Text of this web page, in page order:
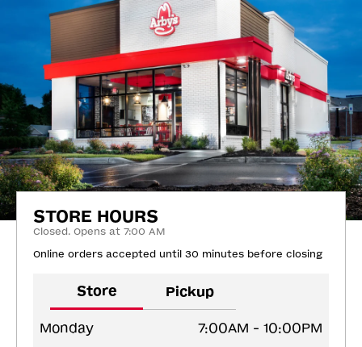
STORE HOURS
Closed. Opens at 7:00 AM
Online orders accepted until 30 minutes before closing
Store Pickup
Monday
7:00AM - 10:00PM